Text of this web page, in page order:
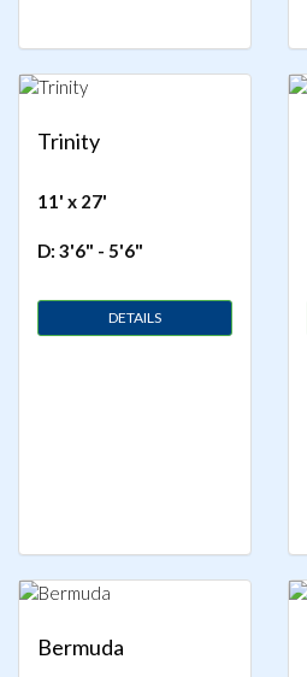
Trinity
11' x 27'
D: 3'6" - 5'6"
DETAILS
Bermuda